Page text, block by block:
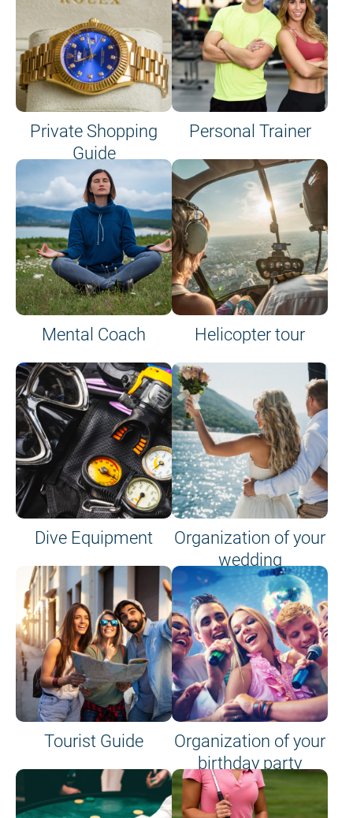
Private Shopping
Guide
on site or on board
Personal Trainer
Mental Coach Helicopter tour
Dive Equipment
Organization of your
wedding
Tourist Guide
Organization of your
birthday party